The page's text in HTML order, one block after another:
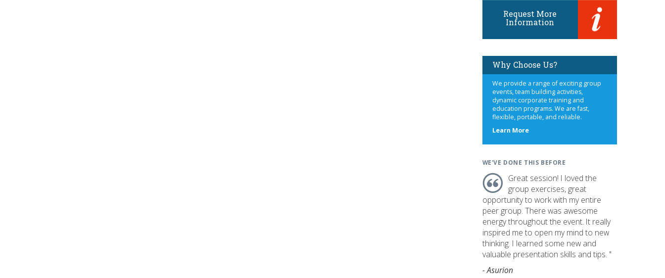
Request More
Information
Why Choose Us?
We provide a range of exciting group
events, team building activities,
dynamic corporate training and
education programs. We are fast,
flexible, portable, and reliable.
Learn Moreabout
WE'VE DONE THIS BEFORE
Great session! I loved the
group exercises, great
opportunity to work with my entire
peer group. There was awesome
energy throughout the event. It really
inspired me to open my mind to new
thinking. I learned some new and
valuable presentation skills and tips. "
- Asurion